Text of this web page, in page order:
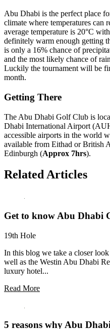
Abu Dhabi is the perfect place
climate where temperatures can
average temperature is 20°C
definitely warm enough getting
is only a 16% chance of
and the most likely chance of
Luckily the tournament will be
month.
Getting There
The Abu Dhabi Golf Club is
Dhabi International Airport
accessible airports in the world
available from Eithad or British
Edinburgh (Approx 7hrs).
Related Articles
Get to know Abu Dhabi
19th Hole
In this blog we take a closer
well as the Westin Abu Dhabi
luxury hotel...
Read More
5 reasons why Abu